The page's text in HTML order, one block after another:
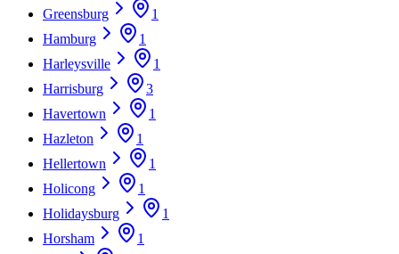
Greensburg
1
Hamburg
1
Harleysville
1
Harrisburg
3
Havertown
1
Hazleton
1
Hellertown
1
Holicong
1
Holidaysburg
1
Horsham
1